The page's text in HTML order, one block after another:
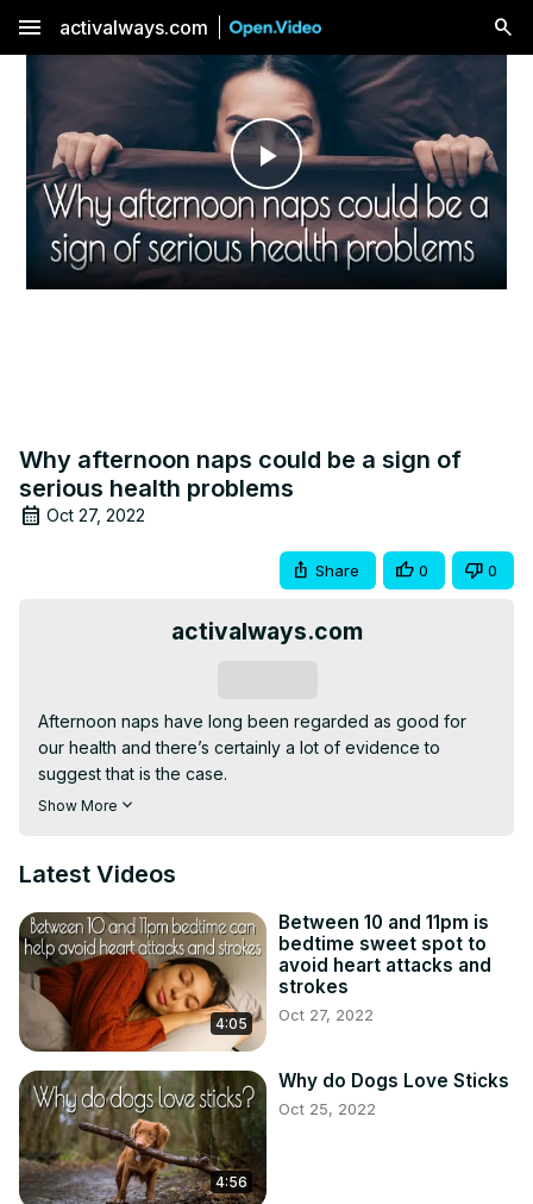
menu activalways.com
Play
Video
Why afternoon naps could be a sign of
serious health problems
Oct 27, 2022
Share 0 0
activalways.com
Afternoon naps have long been regarded as good for
our health and there’s certainly a lot of evidence to
suggest that is the case.
However, recent research suggests there could be a
disease, and depression, and that in some cases, they
This video explores the pros and cons of afternoon naps
and offers expert advice on how to make the most of
them so they help rather than hinder your health and well-
being.
Show More
Latest Videos
4:05
Between 10 and 11pm is
bedtime sweet spot to
avoid heart attacks and
strokes
Oct 27, 2022
4:56
Why do Dogs Love Sticks
Oct 25, 2022